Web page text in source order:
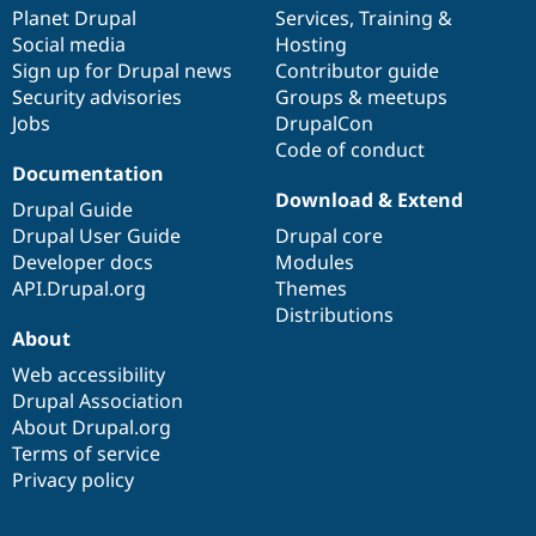
Drupal for
Drupal for
Themes
Drupal
News &
Forum
Slack
Sustaining
Drupal
items
Planet Drupal
Social media
Sign up for Drupal news
Security advisories
Jobs
community
Services, Training &
Hosting
Contributor guide
Groups & meetups
DrupalCon
Code of conduct
Documentation
Drupal Guide
Drupal User Guide
Developer docs
API.Drupal.org
code
base
Download & Extend
Drupal core
Modules
Themes
Distributions
of
community
About
Web accessibility
Drupal Association
About Drupal.org
Terms of service
Privacy policy